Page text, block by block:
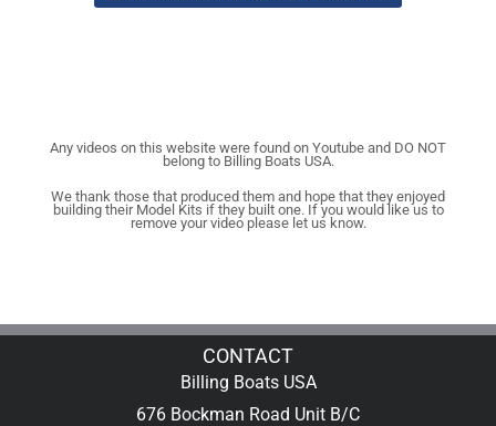
Any videos on this website were found on Youtube and DO NOT
belong to Billing Boats USA.
We thank those that produced them and hope that they enjoyed
building their Model Kits if they built one. If you would like us to
remove your video please let us know.
CONTACT
Billing Boats USA
676 Bockman Road Unit B/C